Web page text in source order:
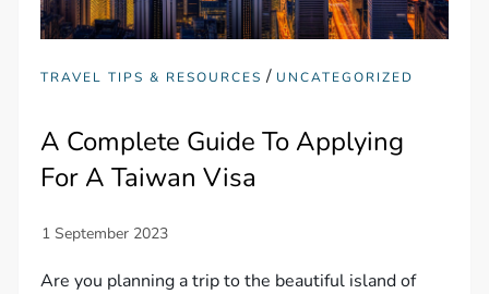
TRAVEL TIPS & RESOURCES / UNCATEGORIZED
A Complete Guide To Applying
For A Taiwan Visa
Are you planning a trip to the beautiful island of